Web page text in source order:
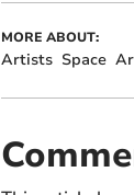
MORE ABOUT:
Artists Space